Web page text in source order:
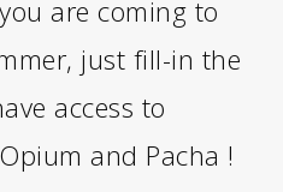
are coming to
just fill-in the
access to
and Pacha !